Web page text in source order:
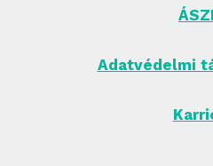
Adatvédelmi